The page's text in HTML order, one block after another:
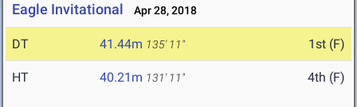
Eagle Invitational Apr 28, 2018
DT 41.44m 135' 11" 1st (F)
HT 40.21m 131' 11" 4th (F)